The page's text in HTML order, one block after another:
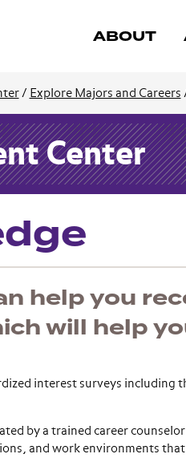
ABOUT
/ Explore Majors and Careers
Center
help you
will help
interest surveys including
by a trained career
and work environments